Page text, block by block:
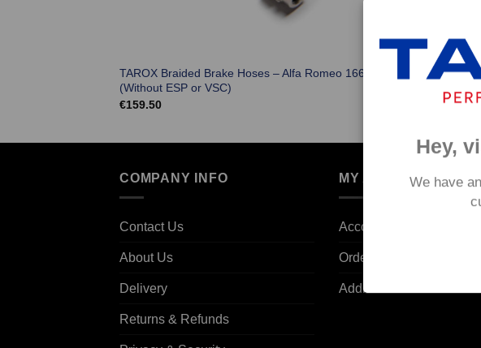
TAROX Braided Brake Hoses – Alfa Romeo 166
(Without ESP or VSC)
€159.50
COMPANY INFO
Contact Us
About Us
Delivery
Returns & Refunds
MY ACCOUNT
Account details
Orders
Addresses
Hey,
We have